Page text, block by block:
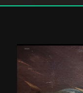
Cinematographer:
Editor: Martin
Actors:
Produktion ,
Graphics , Timm